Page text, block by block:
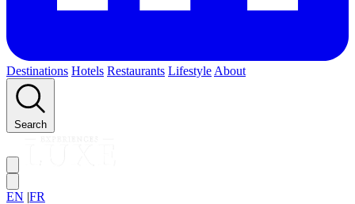
Destinations Hotels Restaurants Lifestyle About
Search
EN |FR